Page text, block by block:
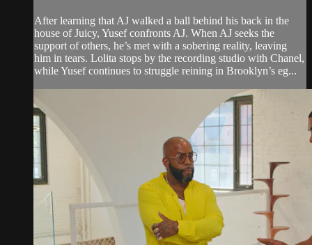
After learning that AJ walked a ball behind his back in the
house of Juicy, Yusef confronts AJ. When AJ seeks the
support of others, he’s met with a sobering reality, leaving
him in tears. Lolita stops by the recording studio with Chanel,
while Yusef continues to struggle reining in Brooklyn’s eg...